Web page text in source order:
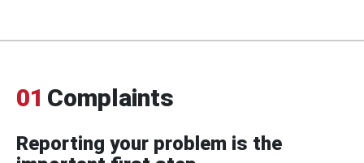
01 Complaints
Reporting your problem is the